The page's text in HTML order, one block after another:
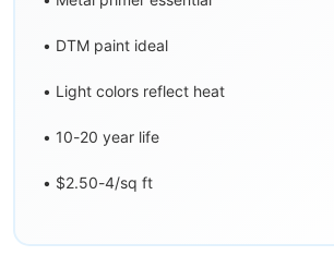
• DTM paint ideal
• Light colors reflect heat
• 10-20 year life
• $2.50-4/sq ft